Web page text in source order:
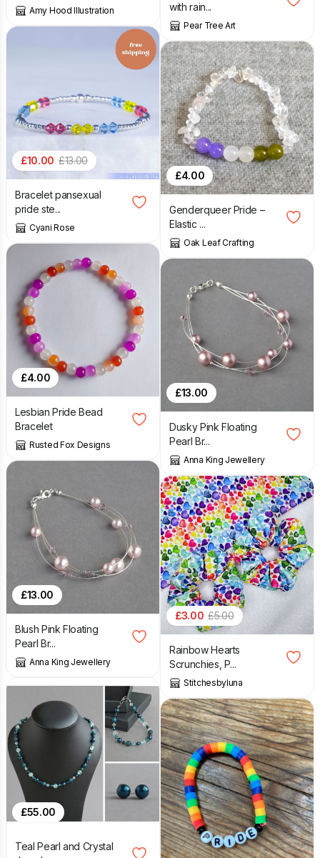
Amy Hood Illustration
£10.00 £13.00
Bracelet pansexual
pride ste...
Cyani Rose
£4.00
Lesbian Pride Bead
Bracelet
Rusted Fox Designs
£13.00
Blush Pink Floating
Pearl Br...
Anna King Jewellery
£55.00
Teal Pearl and Crystal
with rain...
Pear Tree Art
£4.00
Genderqueer Pride –
Elastic ...
Oak Leaf Crafting
£13.00
Dusky Pink Floating
Pearl Br...
Anna King Jewellery
£3.00 £5.00
Rainbow Hearts
Scrunchies, P...
Stitchesbyluna